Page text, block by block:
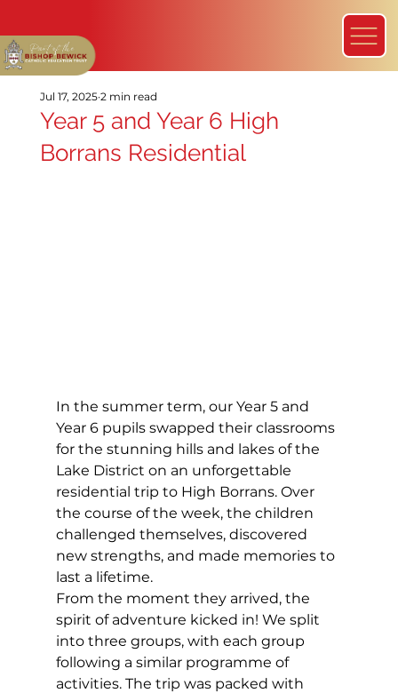
Year 5 and Year 6 High
Borrans Residential
Jul 17, 2025 2 min read
In the summer term, our Year 5 and
Year 6 pupils swapped their classrooms
for the stunning hills and lakes of the
Lake District on an unforgettable
residential trip to High Borrans. Over
the course of the week, the children
challenged themselves, discovered
new strengths, and made memories to
last a lifetime.
From the moment they arrived, the
spirit of adventure kicked in! We split
into three groups, with each group
following a similar programme of
activities. The trip was packed with